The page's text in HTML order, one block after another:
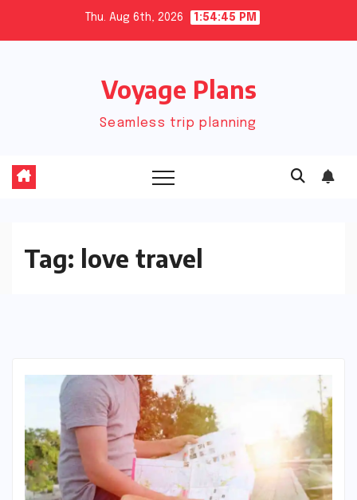
Thu. Aug 6th, 2026 1:54:45 PM
Voyage Plans
Seamless trip planning
Tag: love travel